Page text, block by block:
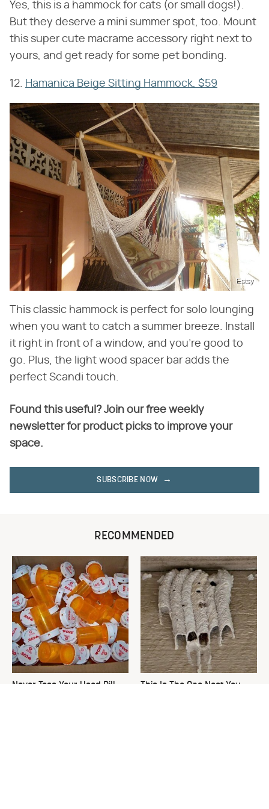
Yes, this is a hammock for cats (or small dogs!).
But they deserve a mini summer spot, too. Mount
this super cute macrame accessory right next to
yours, and get ready for some pet bonding.
12. Hamanica Beige Sitting Hammock, $59
Estsy
This classic hammock is perfect for solo lounging
when you want to catch a summer breeze. Install
it right in front of a window, and you're good to
go. Plus, the light wood spacer bar adds the
perfect Scandi touch.
Found this useful? Join our free weekly
newsletter for product picks to improve your
space.
SUBSCRIBE NOW
RECOMMENDED
Never Toss Your Used Pill
This Is The One Nest You